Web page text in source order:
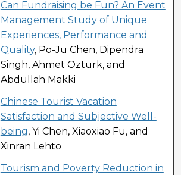
Can Fundraising be Fun? An Event
Management Study of Unique
Experiences, Performance and
Quality, Po-Ju Chen, Dipendra
Singh, Ahmet Ozturk, and
Abdullah Makki
Chinese Tourist Vacation
Satisfaction and Subjective Well-
being, Yi Chen, Xiaoxiao Fu, and
Xinran Lehto
Tourism and Poverty Reduction in